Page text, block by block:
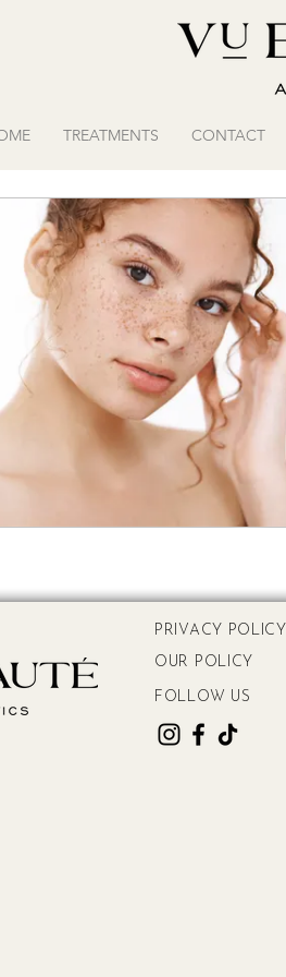
TREATMENTS CONTACT
PRIVACY POLICY
OUR POLICY
FOLLOW US